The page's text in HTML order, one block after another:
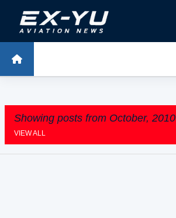
Skip to main content
Showing posts from October, 2010
VIEW ALL